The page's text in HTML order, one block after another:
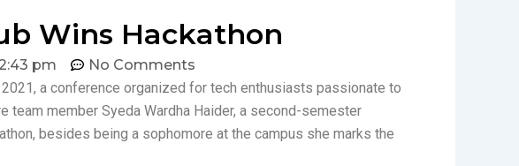
Wins Hackathon
2:43 pm
No Comments
a conference organized for tech enthusiasts passionate to
team member Syeda Wardha Haider, a second-semester
besides being a sophomore at the campus she marks the